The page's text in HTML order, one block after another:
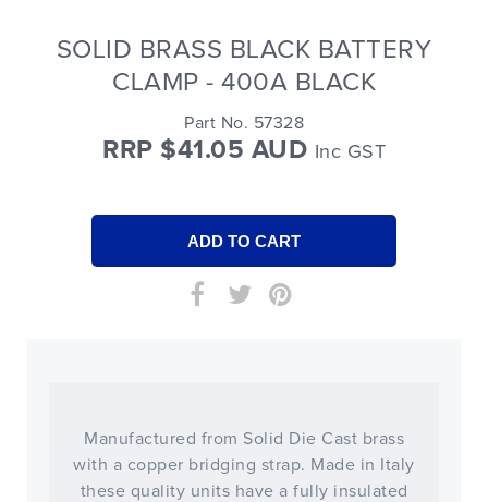
SOLID BRASS BLACK BATTERY
CLAMP - 400A BLACK
Part No. 57328
RRP $41.05 AUD Inc GST
Manufactured from Solid Die Cast brass
with a copper bridging strap. Made in Italy
these quality units have a fully insulated